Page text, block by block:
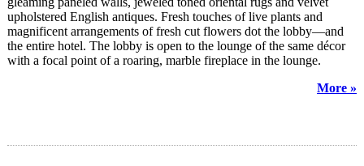
upholstered English antiques. Fresh touches of live plants and
magnificent arrangements of fresh cut flowers dot the lobby—and
the entire hotel. The lobby is open to the lounge of the same décor
with a focal point of a roaring, marble fireplace in the lounge.
More »